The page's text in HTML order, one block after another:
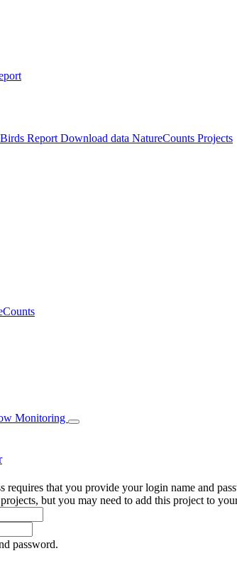
Report Download data NatureCounts Projects
Monitoring
requires that you provide your login name and
but you may need to add this project to
password.